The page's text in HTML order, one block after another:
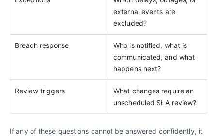
external events are
excluded?
Breach response
Who is notified, what is
communicated, and what
happens next?
Review triggers
What changes require an
unscheduled SLA review?
If any of these questions cannot be answered confidently, it